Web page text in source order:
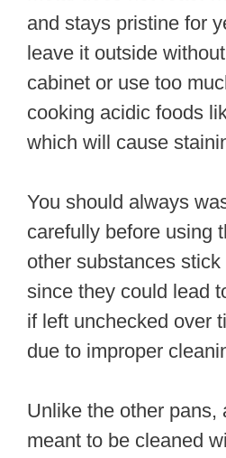
and stays pristine for
leave it outside
cabinet or use too
cooking acidic foods
which will cause
You should always
carefully before using
other substances
since they could lead
if left unchecked over
due to improper
Unlike the other pans,
meant to be cleaned